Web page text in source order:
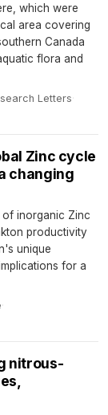
which were
area covering
Canada
flora and
Letters·
Zinc cycle
changing
inorganic Zinc
productivity
unique
for a
·
nitrous-